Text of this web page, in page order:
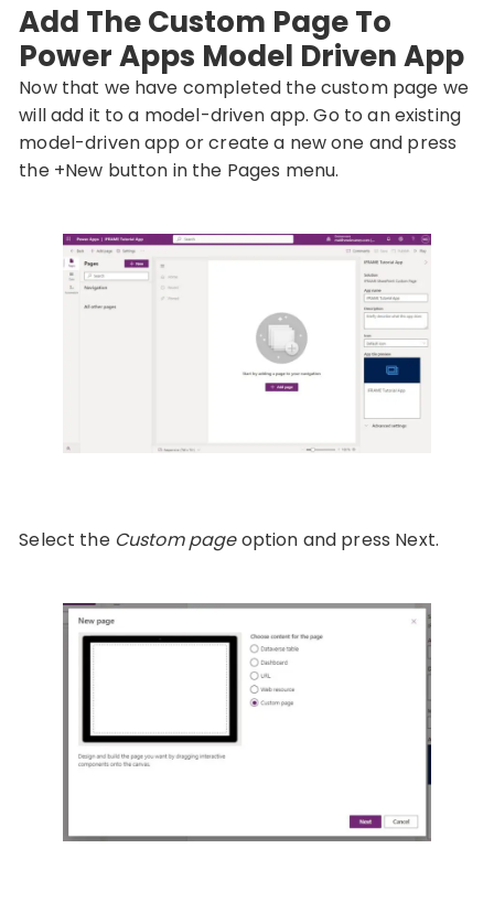
Add The Custom Page To
Power Apps Model Driven App
Now that we have completed the custom page we
will add it to a model-driven app. Go to an existing
model-driven app or create a new one and press
the +New button in the Pages menu.
Select the Custom pageoption and press Next.